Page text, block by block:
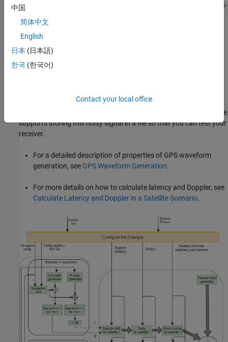
waveform. The I-branch signal is attenuated by 3 dB as given in IS-
satellites and pass this baseband waveform through the
propagation channel as shown in the following figure.
Propagation channel characteristics for each satellite signal are
respect to the receiver is unique. In this example, you model the
path loss — and add thermal noise to the composite signal.
Provide this noisy signal as input to the GPS receiver. This example
supports storing this noisy signal in a file so that you can test your
receiver.
For a detailed description of properties of GPS waveform
generation, see GPS Waveform Generation.
For more details on how to calculate latency and Doppler, see
Calculate Latency and Doppler in a Satellite Scenario.
中国
简体中文
English
日本 (日本語)
한국 (한국어)
Contact your local office